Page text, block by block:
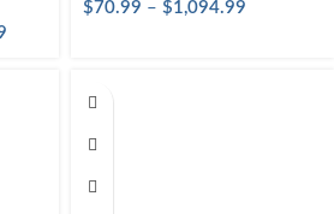
$70.99 – $1,094.99